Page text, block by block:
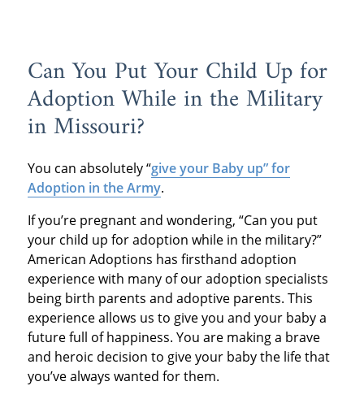
Can You Put Your Child Up for
Adoption While in the Military
in Missouri?
You can absolutely “give your Baby up” for
Adoption in the Army.
If you’re pregnant and wondering, “Can you put
your child up for adoption while in the military?”
American Adoptions has firsthand adoption
experience with many of our adoption specialists
being birth parents and adoptive parents. This
experience allows us to give you and your baby a
future full of happiness. You are making a brave
and heroic decision to give your baby the life that
you’ve always wanted for them.